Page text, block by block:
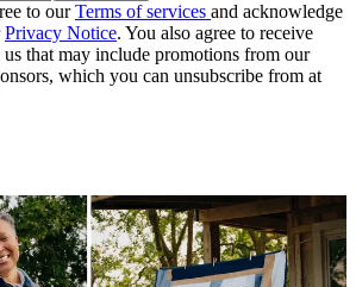
to ourTerms of services and acknowledge
Privacy Notice. You also agree to receive
that may include promotions from our
which you can unsubscribe from at